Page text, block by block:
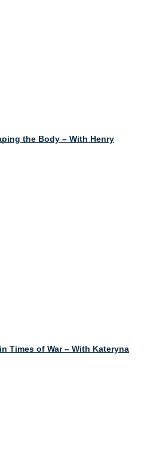
the Body – With Henry
Times of War – With Kateryna